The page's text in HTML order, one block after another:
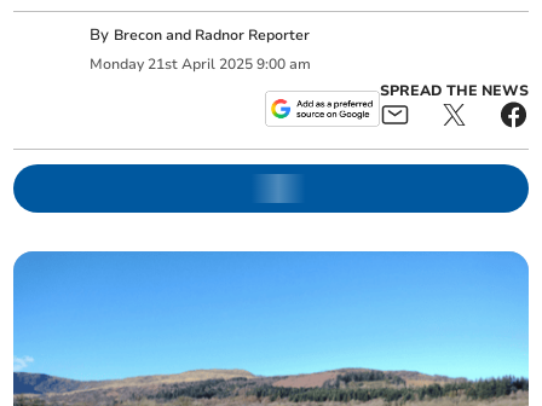
By Brecon and Radnor Reporter
Monday 21st April 2025 9:00 am
SPREAD THE NEWS